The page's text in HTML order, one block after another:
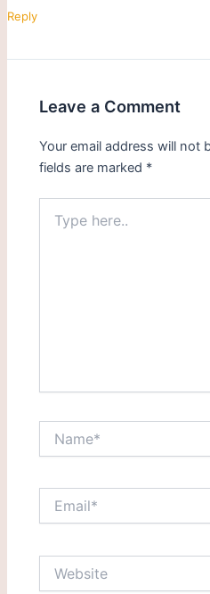
Reply
Leave a Comment
Your email address will not
fields are marked *
here..